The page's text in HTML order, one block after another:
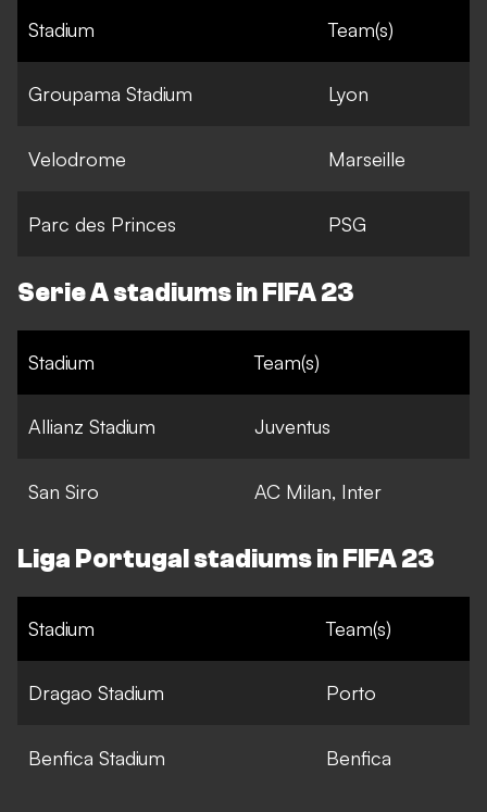
Stadium Team(s)
Groupama Stadium Lyon
Velodrome Marseille
Parc des Princes PSG
Serie A stadiums in FIFA 23
Stadium Team(s)
Allianz Stadium Juventus
San Siro AC Milan, Inter
Liga Portugal stadiums in FIFA 23
Stadium Team(s)
Dragao Stadium Porto
Benfica Stadium Benfica